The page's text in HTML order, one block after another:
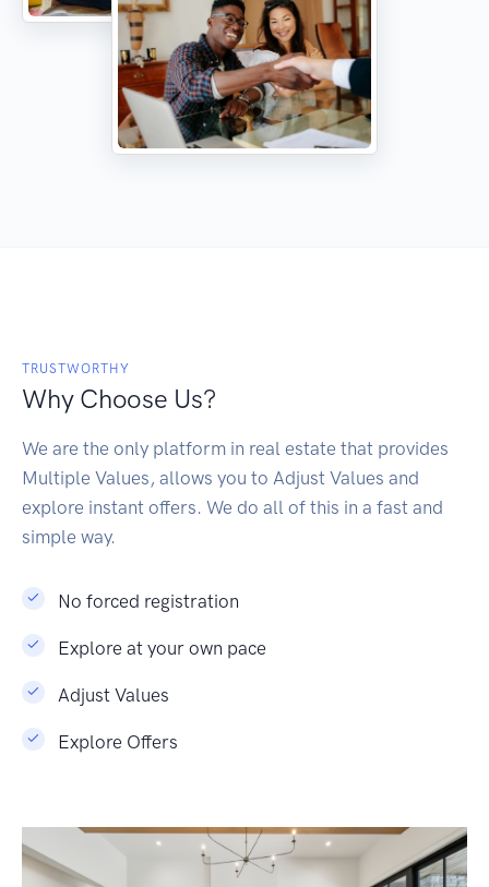
TRUSTWORTHY
Why Choose Us?
We are the only platform in real estate that provides
Multiple Values, allows you to Adjust Values and
explore instant offers. We do all of this in a fast and
simple way.
No forced registration
Explore at your own pace
Adjust Values
Explore Offers